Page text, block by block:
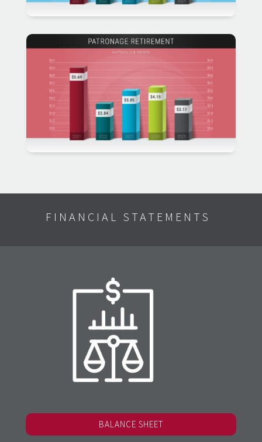
FINANCIAL STATEMENTS
BALANCE SHEET